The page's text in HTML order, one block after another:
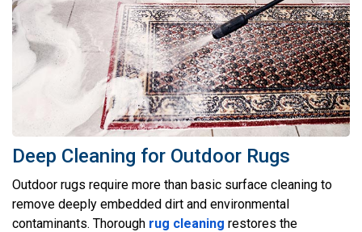
Deep Cleaning for Outdoor Rugs
Outdoor rugs require more than basic surface cleaning to
remove deeply embedded dirt and environmental
contaminants. Thorough rug cleaning restores the